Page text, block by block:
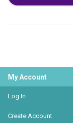
My Account
Log In
Create Account